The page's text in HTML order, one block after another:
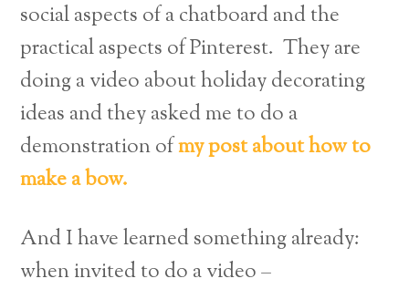
social aspects of a chatboard and the
practical aspects of Pinterest. They are
doing a video about holiday decorating
ideas and they asked me to do a
demonstration ofmy post about how to
make a bow.
And I have learned something already:
when invited to do a video –